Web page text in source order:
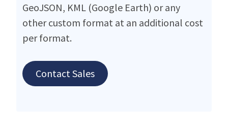
GeoJSON, KML (Google Earth) or any
other custom format at an additional cost
per format.
Contact Sales